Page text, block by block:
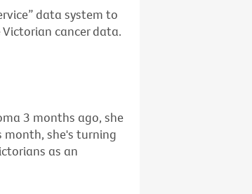
data system to
cancer data.
3 months ago, she
month, she's turning
as an